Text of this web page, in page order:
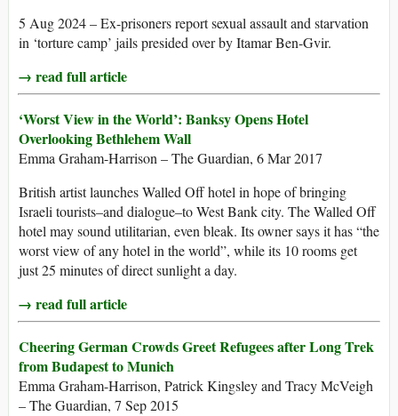
5 Aug 2024 – Ex-prisoners report sexual assault and starvation
in ‘torture camp’ jails presided over by Itamar Ben-Gvir.
→ read full article
‘Worst View in the World’: Banksy Opens Hotel
Overlooking Bethlehem Wall
Emma Graham-Harrison – The Guardian, 6 Mar 2017
British artist launches Walled Off hotel in hope of bringing
Israeli tourists–and dialogue–to West Bank city. The Walled Off
hotel may sound utilitarian, even bleak. Its owner says it has “the
worst view of any hotel in the world”, while its 10 rooms get
just 25 minutes of direct sunlight a day.
→ read full article
Cheering German Crowds Greet Refugees after Long Trek
from Budapest to Munich
Emma Graham-Harrison, Patrick Kingsley and Tracy McVeigh
– The Guardian, 7 Sep 2015